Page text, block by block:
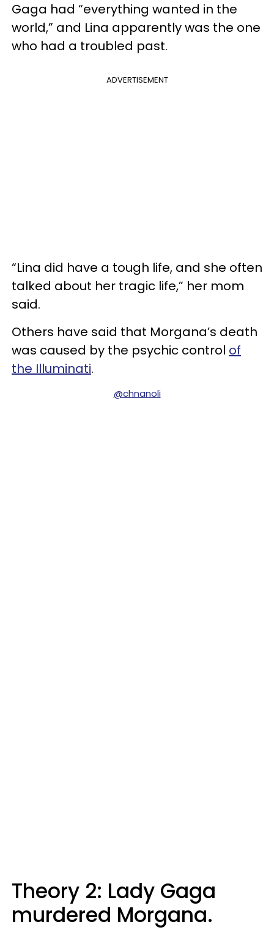
Gaga had “everything wanted in the
world,” and Lina apparently was the one
who had a troubled past.
ADVERTISEMENT
“Lina did have a tough life, and she often
talked about her tragic life,” her mom
said.
Others have said that Morgana’s death
was caused by the psychic control of
the Illuminati.
@chnanoli
Theory 2: Lady Gaga
murdered Morgana.